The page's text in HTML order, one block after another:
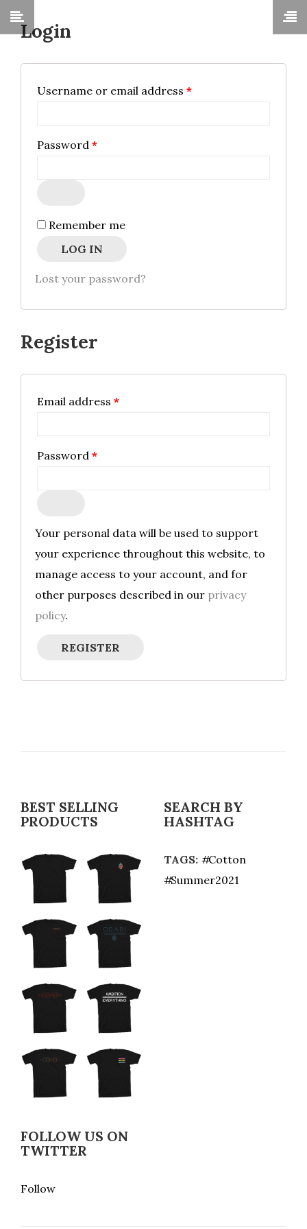
Login
Username or email address *Required
Password *Required
Remember me
LOG IN
Lost your password?
Register
Email address *Required
Password *Required
Your personal data will be used to support
your experience throughout this website, to
manage access to your account, and for
other purposes described in our privacy
policy.
REGISTER
BEST SELLING
PRODUCTS
SEARCH BY
HASHTAG
TAGS:
Cotton
Summer2021
FOLLOW US ON
TWITTER
Follow